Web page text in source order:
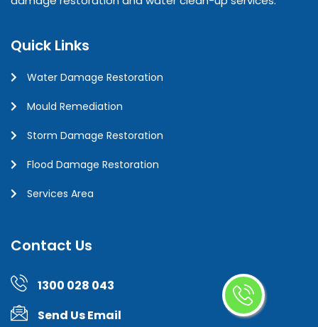
Quick Links
Water Damage Restoration
Mould Remediation
Storm Damage Restoration
Flood Damage Restoration
Services Area
Contact Us
1300 028 043
Send Us Email